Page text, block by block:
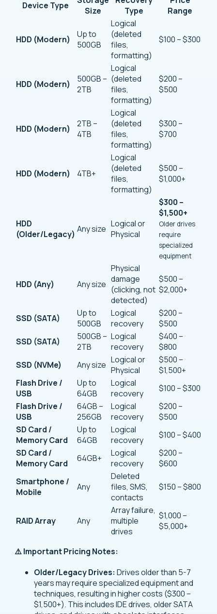
Device Type
Size
Type
Range
HDD (Modern)
Up to
500GB
Logical
(deleted
files,
formatting)
$100 – $300
HDD (Modern)
500GB –
2TB
Logical
(deleted
files,
formatting)
$200 –
$500
HDD (Modern)
2TB –
4TB
Logical
(deleted
files,
formatting)
$300 –
$700
HDD (Modern) 4TB+
Logical
(deleted
files,
formatting)
$500 –
$1,000+
HDD
(Older/Legacy) Any size Logical or
Physical
$300 –
$1,500+
Older drives
require
specialized
equipment
HDD (Any) Any size
Physical
damage
(clicking, not
detected)
$500 –
$2,000+
SSD (SATA)
Up to
500GB
Logical
recovery
$200 –
$500
SSD (SATA)
500GB –
2TB
Logical
recovery
$400 –
$800
SSD (NVMe)
Any size Logical or
Physical
$500 –
$1,500+
Flash Drive /
USB
Up to
64GB
Logical
recovery
$100 – $300
Flash Drive /
USB
64GB –
256GB
Logical
recovery
$200 –
$500
SD Card /
Memory Card
Up to
64GB
Logical
recovery
$100 – $400
SD Card /
Memory Card
64GB+
Logical
recovery
$200 –
$600
Smartphone /
Mobile
Any
Deleted
files, SMS,
contacts
$150 – $800
RAID Array Any
Array failure,
multiple
drives
$1,000 –
$5,000+
⚠️ Important Pricing Notes:
Older/Legacy Drives: Drives older than 5-7
years may require specialized equipment and
techniques, resulting in higher costs ($300 –
$1,500+). This includes IDE drives, older SATA